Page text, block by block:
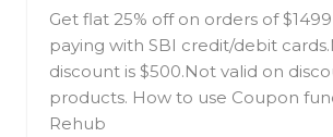
Get flat 25% off on orders of
paying with SBI credit/debit
discount is $500.Not valid on
products. How to use Coupon
Rehub